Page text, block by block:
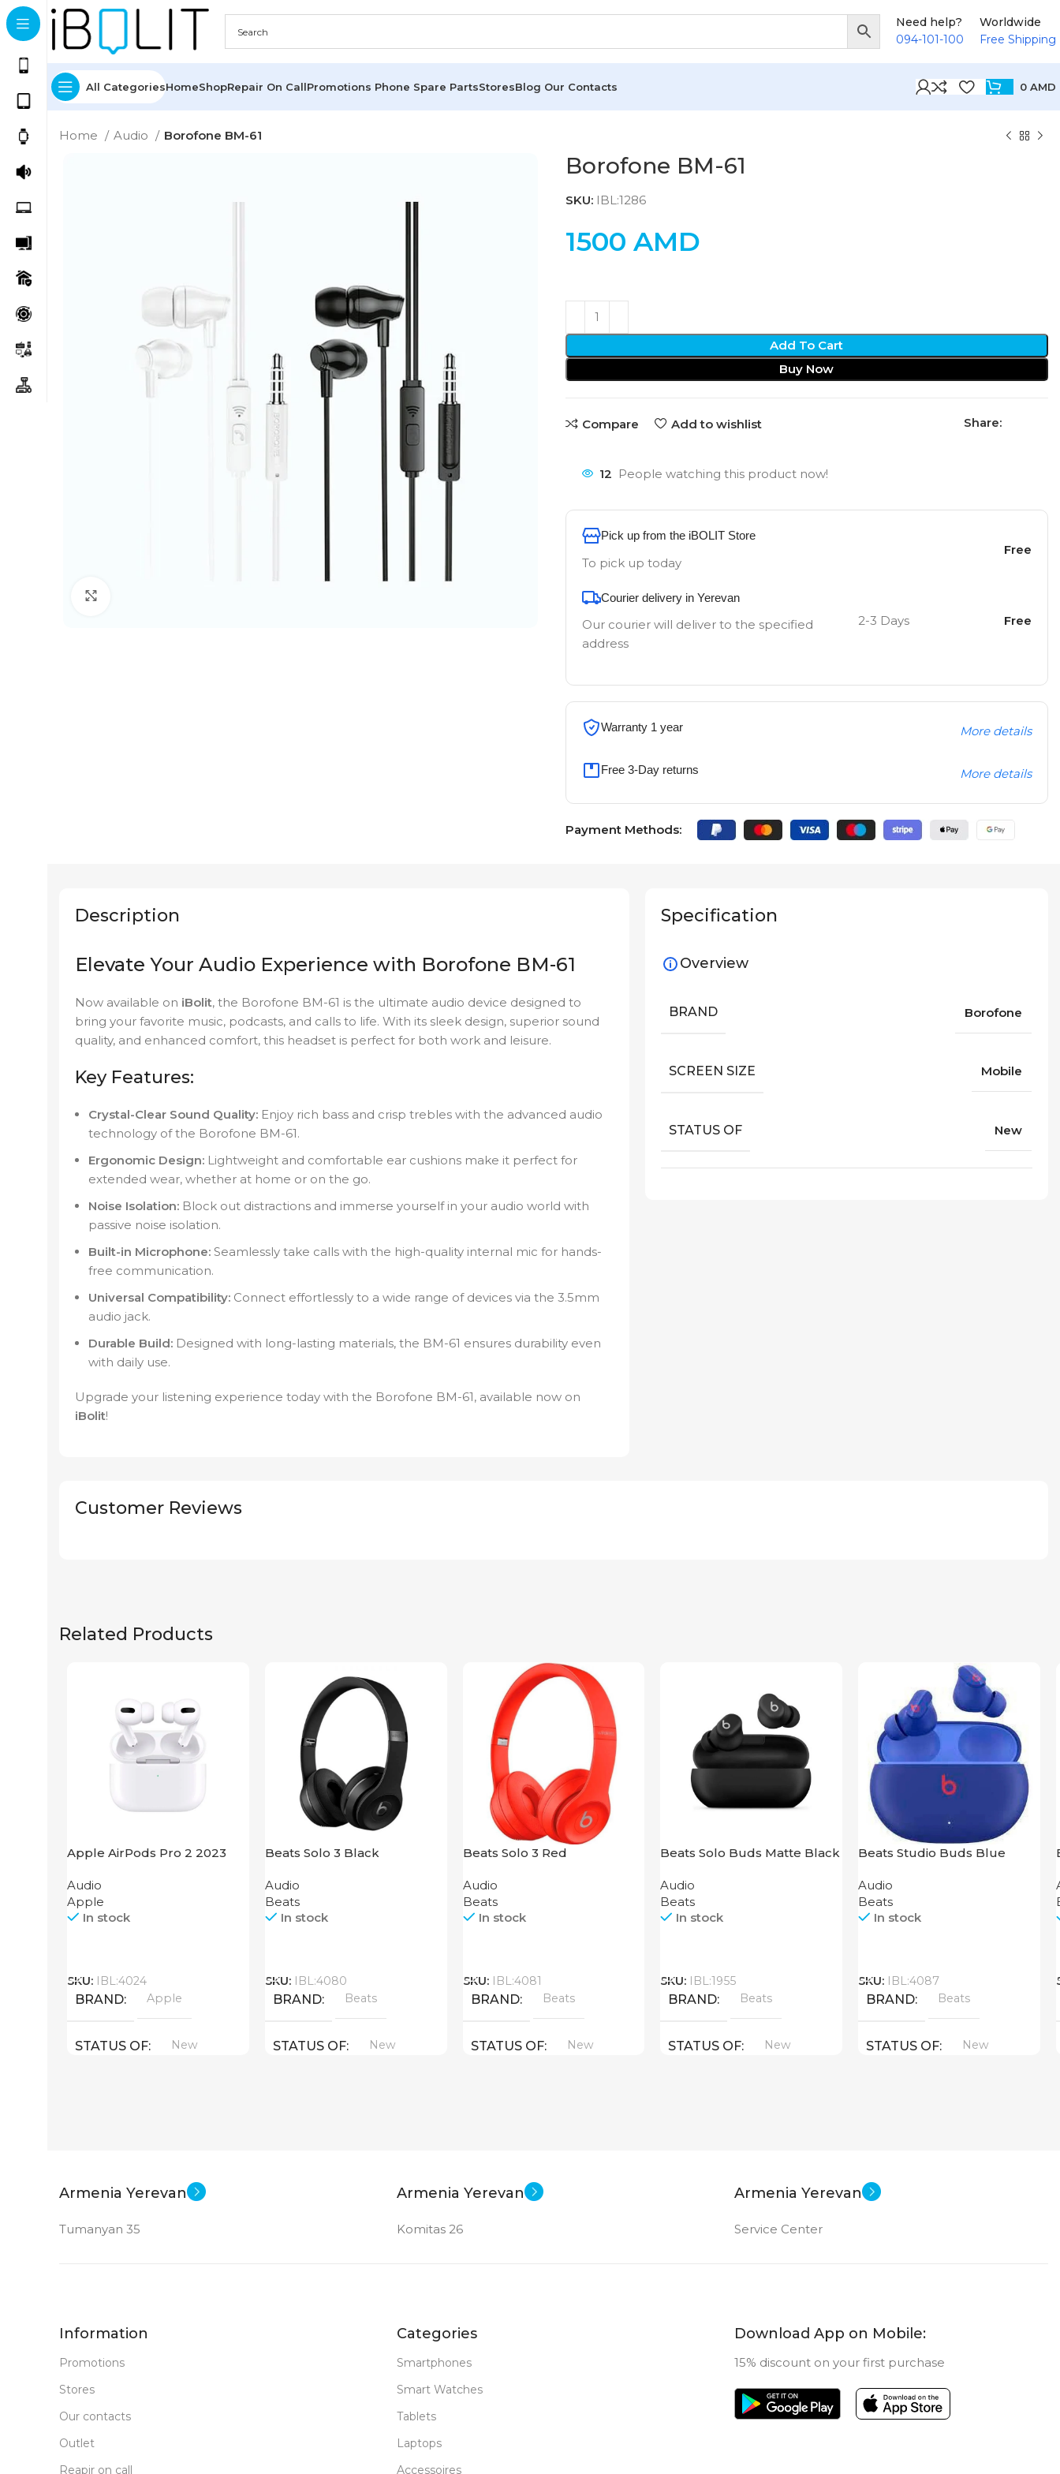
Need help?
094-101-100
Worldwide
Free Shipping
All CategoriesHomeShopRepair On CallPromotions Phone Spare PartsStoresBlog Our Contacts 0 AMD
Home Audio Borofone BM-61
Borofone BM-61
SKU: IBL:1286
1500 AMD
Add To Cart
Buy Now
Compare Add to wishlist Share:
12 People watching this product now!
Pick up from the iBOLIT Store
To pick up today
Free
Courier delivery in Yerevan
Our courier will deliver to the specified
address
2-3 Days Free
Warranty 1 year More details
Free 3-Day returns More details
Payment Methods:
Description
Elevate Your Audio Experience with Borofone BM-61
Now available on iBolit, the Borofone BM-61 is the ultimate audio device designed to
bring your favorite music, podcasts, and calls to life. With its sleek design, superior sound
quality, and enhanced comfort, this headset is perfect for both work and leisure.
Key Features:
Crystal-Clear Sound Quality: Enjoy rich bass and crisp trebles with the advanced audio
technology of the Borofone BM-61.
Ergonomic Design: Lightweight and comfortable ear cushions make it perfect for
extended wear, whether at home or on the go.
Noise Isolation: Block out distractions and immerse yourself in your audio world with
passive noise isolation.
Built-in Microphone: Seamlessly take calls with the high-quality internal mic for hands-
free communication.
Universal Compatibility: Connect effortlessly to a wide range of devices via the 3.5mm
audio jack.
Durable Build: Designed with long-lasting materials, the BM-61 ensures durability even
with daily use.
Upgrade your listening experience today with the Borofone BM-61, available now on
iBolit!
Specification
Overview
BRAND Borofone
SCREEN SIZE Mobile
STATUS OF New
Customer Reviews
Related Products
Apple AirPods Pro 2 2023
Audio
Apple
In stock
SKU: IBL:4024
BRAND Apple
STATUS OF New
Beats Solo 3 Black
Audio
Beats
In stock
SKU: IBL:4080
BRAND Beats
STATUS OF New
Beats Solo 3 Red
Audio
Beats
In stock
SKU: IBL:4081
BRAND Beats
STATUS OF New
Beats Solo Buds Matte Black
Audio
Beats
In stock
SKU: IBL:1955
BRAND Beats
STATUS OF New
Beats Studio Buds Blue
Audio
Beats
In stock
SKU: IBL:4087
BRAND Beats
STATUS OF New
Armenia Yerevan
Tumanyan 35
Armenia Yerevan
Komitas 26
Armenia Yerevan
Service Center
Information
Promotions
Stores
Our contacts
Outlet
Reapir on call
Categories
Smartphones
Smart Watches
Tablets
Laptops
Accessoires
Download App on Mobile:
15% discount on your first purchase